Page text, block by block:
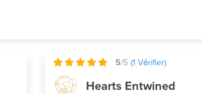
5/5 (1 Vérifier)
Hearts Entwined